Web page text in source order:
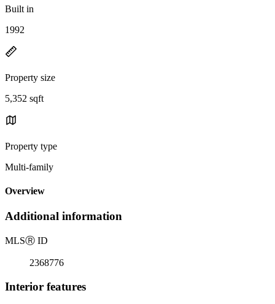
Built in
1992
Property size
5,352 sqft
Property type
Multi-family
Overview
Additional information
MLSⓇ ID
2368776
Interior features